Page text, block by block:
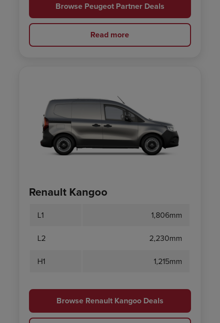
Browse Peugeot Partner Deals
Read more
Renault Kangoo
L1 1,806mm
L2 2,230mm
H1 1,215mm
Browse Renault Kangoo Deals